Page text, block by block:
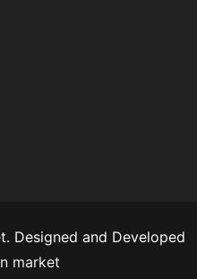
Designed and Developed
market